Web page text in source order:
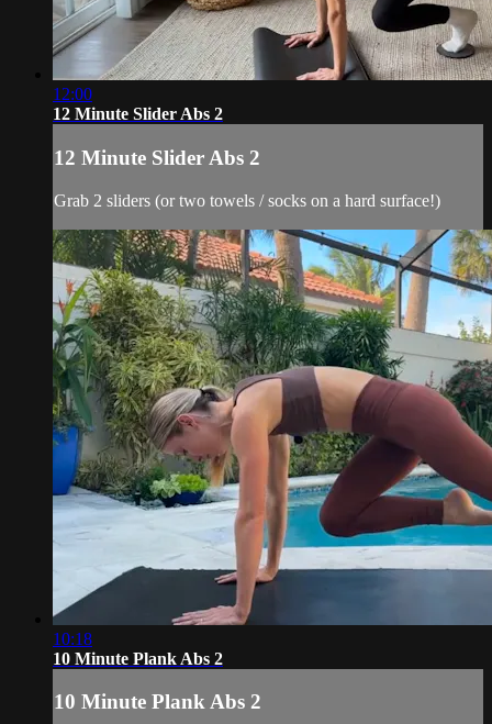
12:00
12 Minute Slider Abs 2
12 Minute Slider Abs 2
Grab 2 sliders (or two towels / socks on a hard surface!)
10:18
10 Minute Plank Abs 2
10 Minute Plank Abs 2